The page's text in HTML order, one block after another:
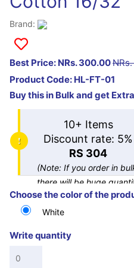
Brand:
Best Price: NRs. 300.00
Product Code: HL-FT-01
Buy this in Bulk and get
10+ Items
Discount rate: 5%
RS 304
(Note: If you order in
there will be huge
Choose the color of the
White
Write quantity